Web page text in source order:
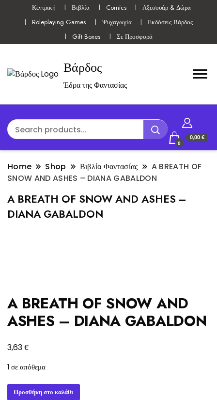
Κεντρική Βιβλία Comics
Αξεσουάρ & Δώρα
Roleplaying Games
Ψυχαγωγία
Εκδόσεις Βάρδος
Gift Boxes
Σε Προσφορά
Βάρδος
Έδρα της Φαντασίας
0
0,00 €
Home Shop Βιβλία Φαντασίας
A BREATH OF
SNOW AND ASHES – DIANA GABALDON
A BREATH OF SNOW AND ASHES –
DIANA GABALDON
A BREATH OF SNOW AND
ASHES – DIANA GABALDON
3,63€
1 σε απόθεμα
Προσθήκη στο καλάθι